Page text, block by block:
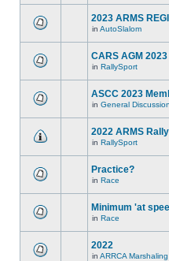
2023 ARMS
in AutoSlalom
CARS AGM 2023
in RallySport
ASCC 2023
in General Discussion
2022 ARMS
in RallySport
Practice?
in Race
Minimum 'at
in Race
2022
in ARRCA Marshaling